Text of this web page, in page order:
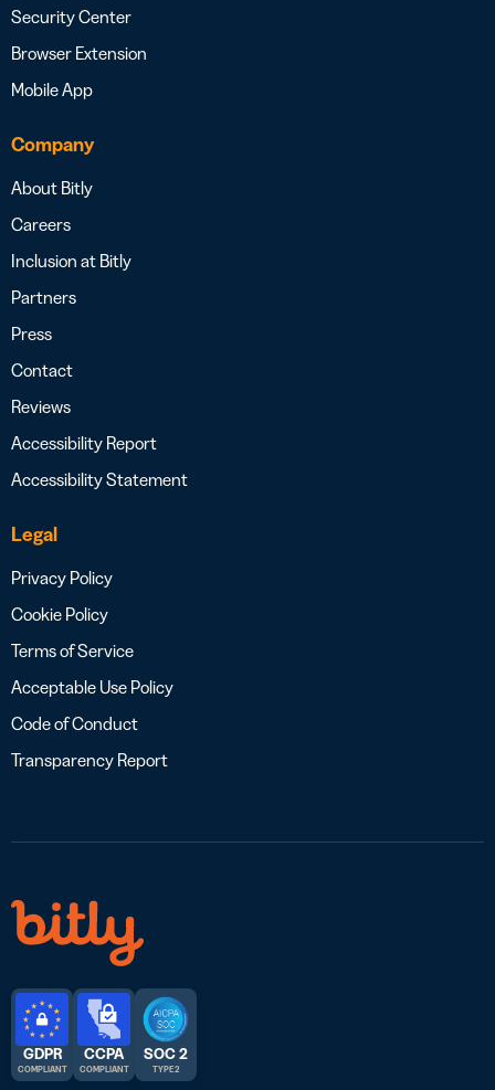
Security Center
Browser Extension
Mobile App
Company
About Bitly
Careers
Inclusion at Bitly
Partners
Press
Contact
Reviews
Accessibility Report
Accessibility Statement
Legal
Privacy Policy
Cookie Policy
Terms of Service
Acceptable Use Policy
Code of Conduct
Transparency Report
GDPR
COMPLIANT
CCPA
COMPLIANT
SOC 2
TYPE 2